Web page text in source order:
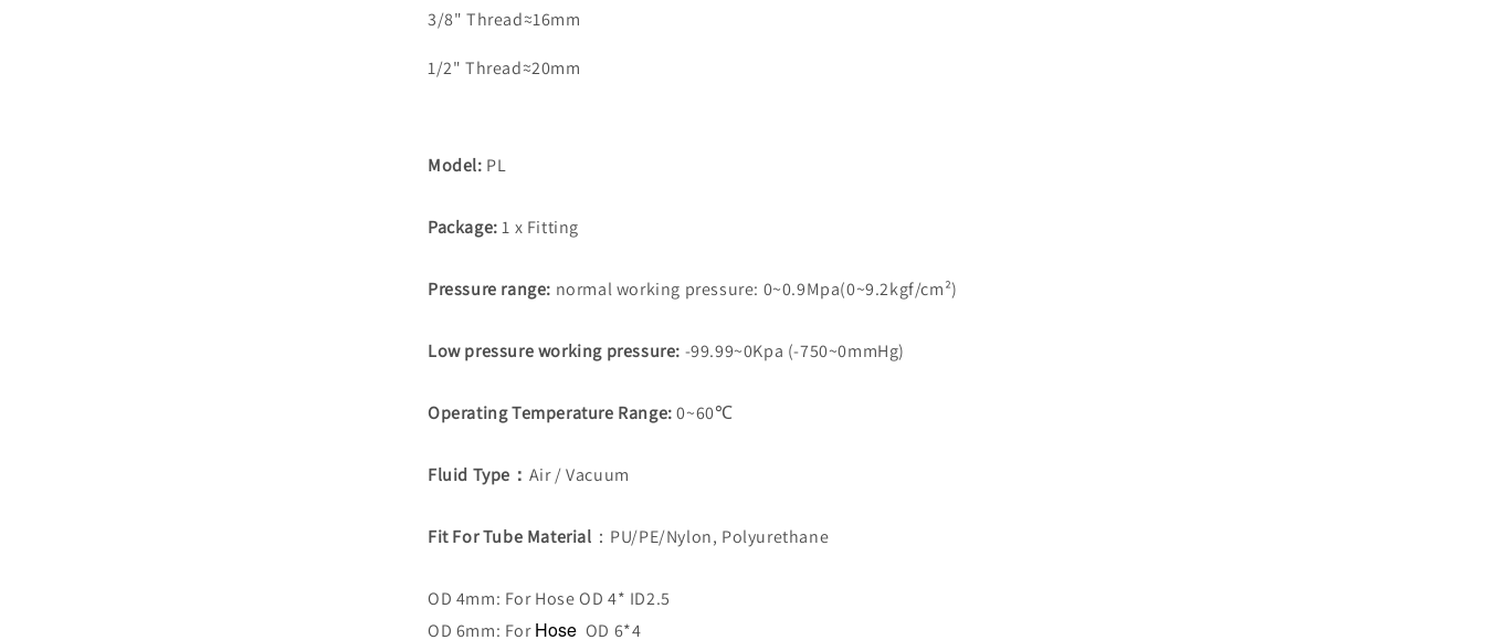
3/8" Thread≈16mm
1/2" Thread≈20mm
Model: PL
Package:1 x Fitting
Pressure range: normal working pressure: 0~0.9Mpa(0~9.2kgf/cm²)
Low pressure working pressure: -99.99~0Kpa (-750~0mmHg)
Operating Temperature Range:0~60℃
Fluid Type： Air / Vacuum
Fit For Tube Material ：PU/PE/Nylon, Polyurethane
OD 4mm: For Hose OD 4* ID2.5
OD 6mm: ForHose OD 6*4